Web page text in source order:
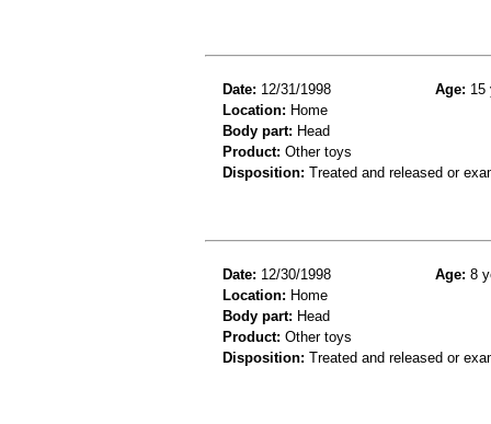
Date: 12/31/1998 Age: 15
Location: Home
Body part: Head
Product: Other toys
Disposition: Treated and released or
Date: 12/30/1998 Age: 8
Location: Home
Body part: Head
Product: Other toys
Disposition: Treated and released or